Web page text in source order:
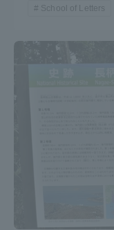
School of Letters